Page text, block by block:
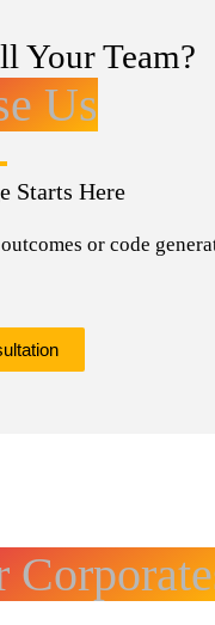
Your Team?
Us
Starts Here
or code